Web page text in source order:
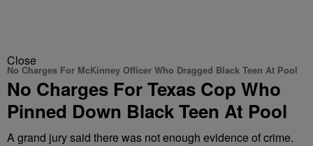
Close
No Charges For McKinney Officer Who Dragged Black Teen At Pool
No Charges For Texas Cop Who
Pinned Down Black Teen At Pool
A grand jury said there was not enough evidence of crime.